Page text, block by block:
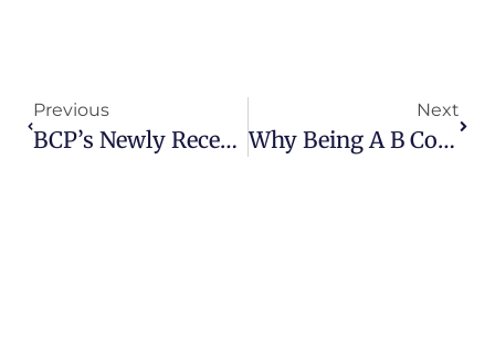
Previous
BCP’s Newly Recertified B Corp Score Ranks As The Second Highest In Africa!
Next
Why Being A B Corp™ Matters To Development Dynamics